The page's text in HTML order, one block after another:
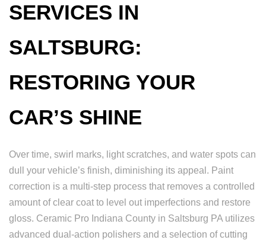
SERVICES IN
SALTSBURG:
RESTORING YOUR
CAR’S SHINE
Over time, swirl marks, light scratches, and water spots can
dull your vehicle’s finish, diminishing its appeal. Paint
correction is a multi-step process that removes a controlled
amount of clear coat to level out imperfections and restore
gloss. Ceramic Pro Indiana County in Saltsburg PA utilizes
advanced dual-action polishers and a selection of cutting